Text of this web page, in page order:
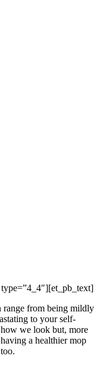
range from being mildly
to your self-
we look but, more
a healthier mop